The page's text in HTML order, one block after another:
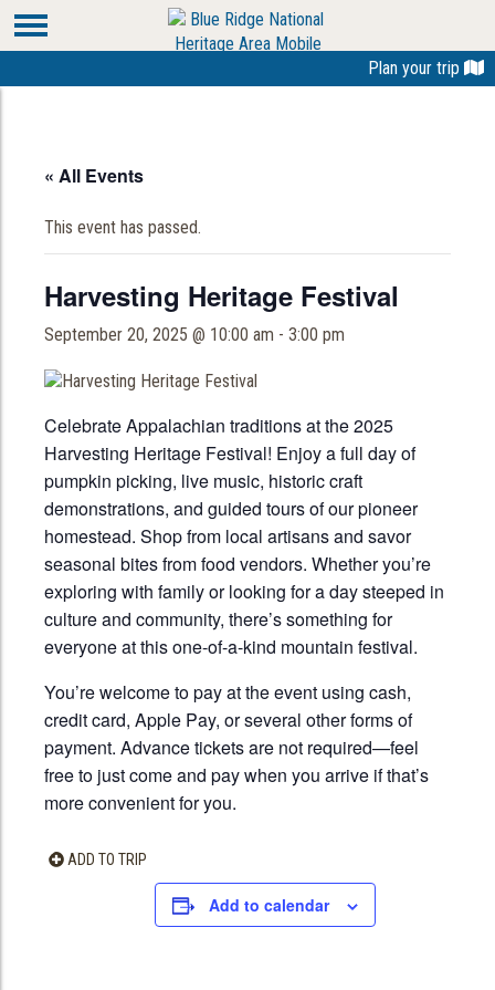
Plan your trip
« All Events
This event has passed.
Harvesting Heritage Festival
September 20, 2025 @ 10:00 am - 3:00 pm
Celebrate Appalachian traditions at the 2025
Harvesting Heritage Festival! Enjoy a full day of
pumpkin picking, live music, historic craft
demonstrations, and guided tours of our pioneer
homestead. Shop from local artisans and savor
seasonal bites from food vendors. Whether you’re
exploring with family or looking for a day steeped in
culture and community, there’s something for
everyone at this one-of-a-kind mountain festival.
You’re welcome to pay at the event using cash,
credit card, Apple Pay, or several other forms of
payment. Advance tickets are not required—feel
free to just come and pay when you arrive if that’s
more convenient for you.
ADD TO TRIP
Add to calendar